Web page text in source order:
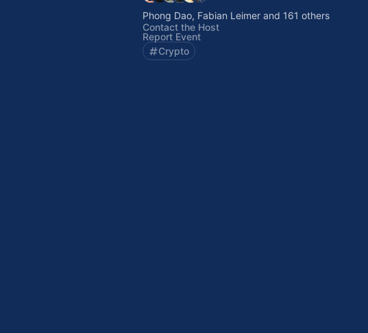
Phong Dao, Fabian Leimer and 161 others
Contact the Host
Report Event
Crypto